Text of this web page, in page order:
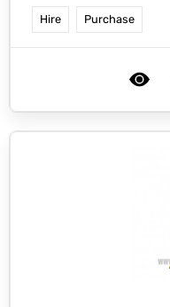
Hire Purchase